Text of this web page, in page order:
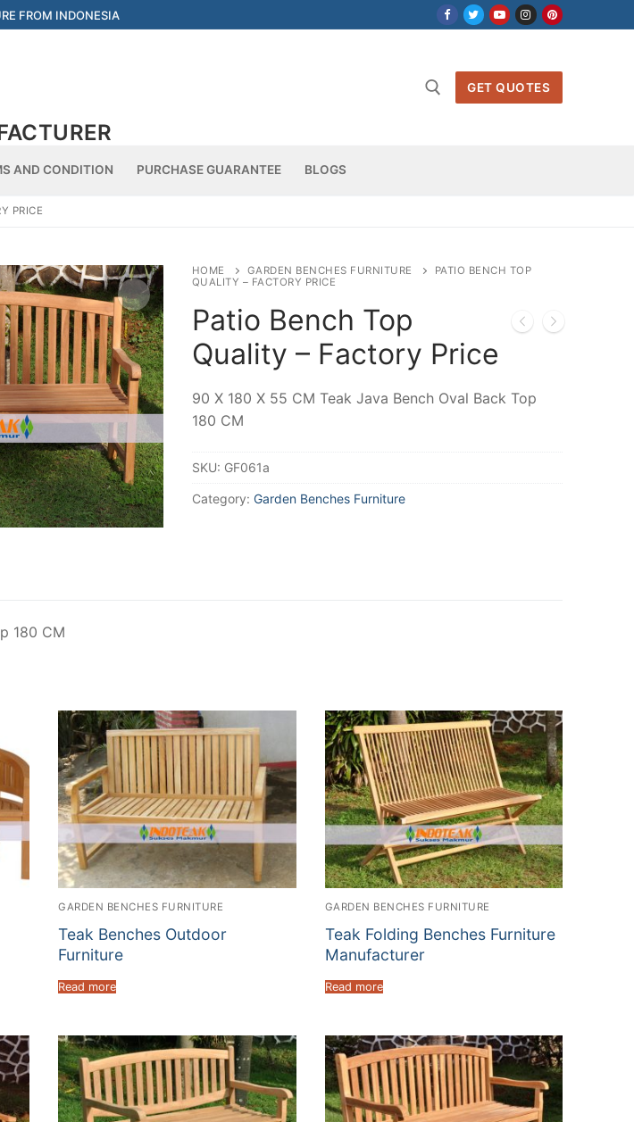
FROM INDONESIA
Search for:
GET QUOTES
AND CONDITION PURCHASE GUARANTEE BLOGS
PRICE
HOME GARDEN BENCHES FURNITURE
PATIO BENCH TOP
QUALITY – FACTORY PRICE
Patio Bench Top
Quality – Factory Price
90 X 180 X 55 CM Teak Java Bench Oval Back Top
180 CM
SKU: GF061a
Category: Garden Benches Furniture
180 CM
GARDEN BENCHES FURNITURE
Teak Benches Outdoor
Furniture
Read more
GARDEN BENCHES FURNITURE
Teak Folding Benches Furniture
Manufacturer
Read more